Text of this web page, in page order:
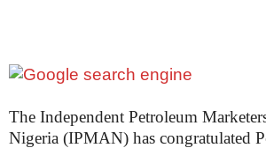
The Independent Petroleum
Nigeria (IPMAN) has congratulated